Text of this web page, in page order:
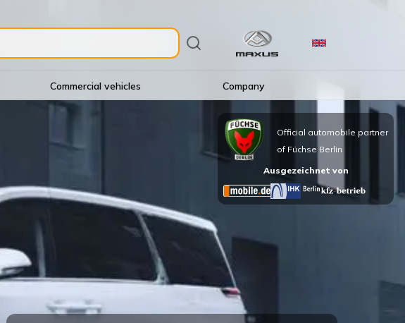
Commercial vehicles Company
Official automobile partner
of Füchse Berlin
Ausgezeichnet von